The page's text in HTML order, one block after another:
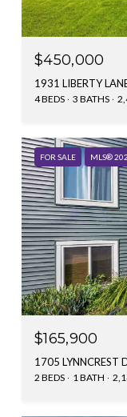
$450,000
1931 LIBERTY
4 BEDS 3 BATHS
FOR SALE MLS®
$165,900
1705 LYNNCREST
2 BEDS 1 BATH